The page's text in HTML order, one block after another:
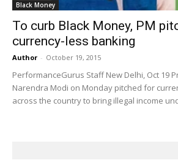
Black Money
To curb Black Money, PM
currency-less banking
Author - October 19, 2015
PerformanceGurus Staff New Delhi, Oct 19
Narendra Modi on Monday pitched for
across the country to bring illegal income